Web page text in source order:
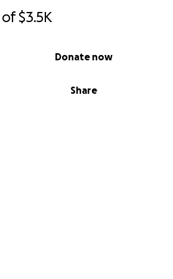
of$3.5K
Share
Donate now